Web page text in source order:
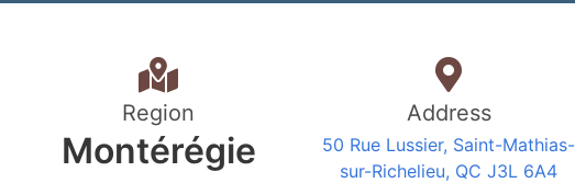
Region
Montérégie
Address
50 Rue Lussier, Saint-Mathias-
sur-Richelieu, QC J3L 6A4